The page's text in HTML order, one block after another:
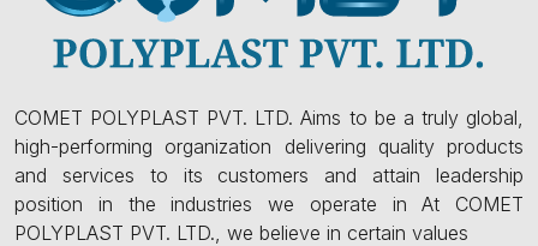
COMET POLYPLAST PVT. LTD. Aims to be a truly global,
high-performing organization delivering quality products
and services to its customers and attain leadership
position in the industries we operate in At COMET
POLYPLAST PVT. LTD., we believe in certain values